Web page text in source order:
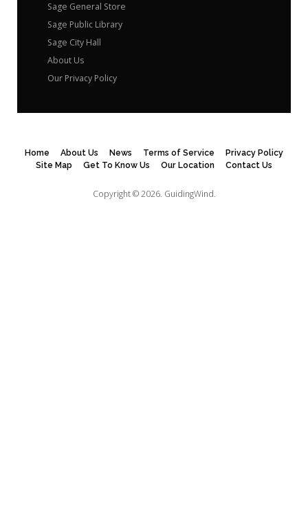
Sage General Store
Sage Public Library
Sage City Hall
About Us
Our Privacy Policy
Home About Us News Terms of Service
Privacy Policy
Site Map
Get To Know Us Our Location Contact Us
Copyright © 2026. GuidingWind.